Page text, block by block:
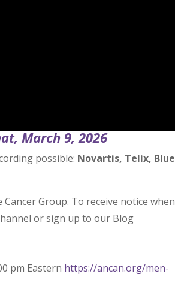
March 9, 2026
possible: Novartis, Telix, Blue
Group. To receive notice when
or sign up to our Blog
pm Eastern https://ancan.org/men-